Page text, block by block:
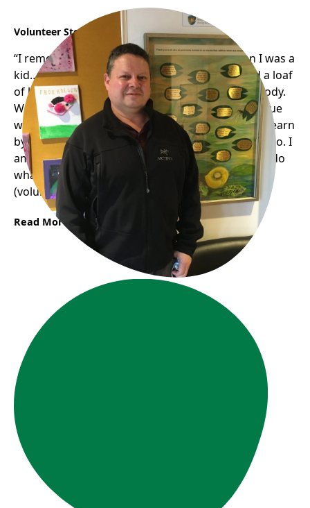
Volunteer Story: Jose
“I remember my mom..we weren’t rich… when I was a
kid… my mom was really generous. (If) she had a loaf
of bread; she would be sharing half with somebody.
We didn’t have much bread; she never had an issue
with that (sharing with others)…and basically.. (I)learn
by example. She passed away a couple of years ago. I
am pretty sure she would be so happy to see me do
what I do now..if she were alive, she would enjoy
(volunteering) a lot.“
Read More